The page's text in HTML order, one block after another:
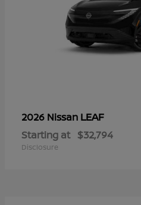
2026 Nissan LEAF
Starting at $32,794
Disclosure